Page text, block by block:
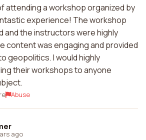
attending a workshop organized by
experience! The workshop
and the instructors were highly
content was engaging and provided
geopolitics. I would highly
their workshops to anyone
Abuse
ago